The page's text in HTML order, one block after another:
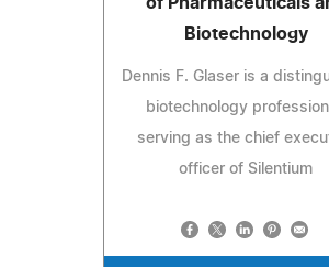
Biotechnology
Dennis F. Glaser is a
biotechnology
serving as the chief
officer of Silentium